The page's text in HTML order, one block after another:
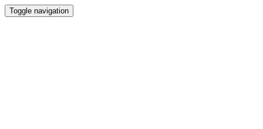
Toggle navigation